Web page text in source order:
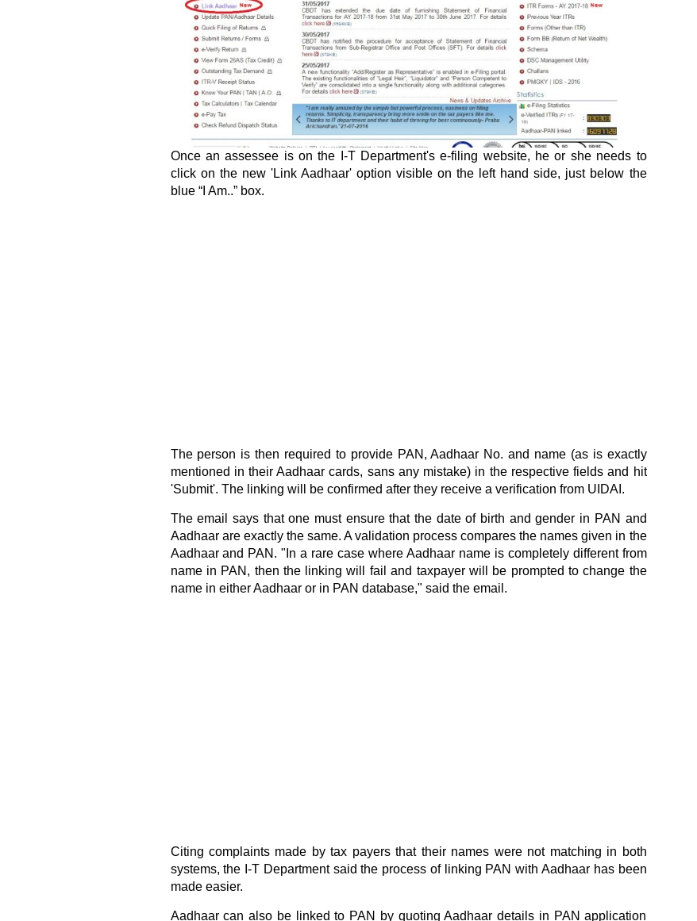
Once an assessee is on the I-T Department's e-filing website, he or she needs to
click on the new 'Link Aadhaar' option visible on the left hand side, just below the
blue “I Am..” box.
The person is then required to provide PAN, Aadhaar No. and name (as is exactly
mentioned in their Aadhaar cards, sans any mistake) in the respective fields and hit
'Submit'. The linking will be confirmed after they receive a verification from UIDAI.
The email says that one must ensure that the date of birth and gender in PAN and
Aadhaar are exactly the same. A validation process compares the names given in the
Aadhaar and PAN. "In a rare case where Aadhaar name is completely different from
name in PAN, then the linking will fail and taxpayer will be prompted to change the
name in either Aadhaar or in PAN database," said the email.
Citing complaints made by tax payers that their names were not matching in both
systems, the I-T Department said the process of linking PAN with Aadhaar has been
made easier.
Aadhaar can also be linked to PAN by quoting Aadhaar details in PAN application